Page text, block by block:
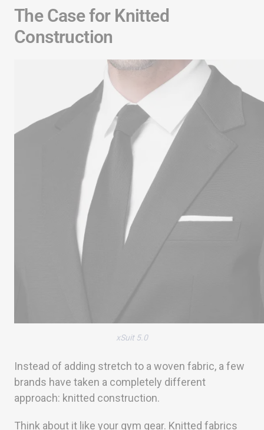
The Case for Knitted
Construction
xSuit 5.0
Instead of adding stretch to a woven fabric, a few
brands have taken a completely different
approach: knitted construction.
Think about it like your gym gear. Knitted fabrics